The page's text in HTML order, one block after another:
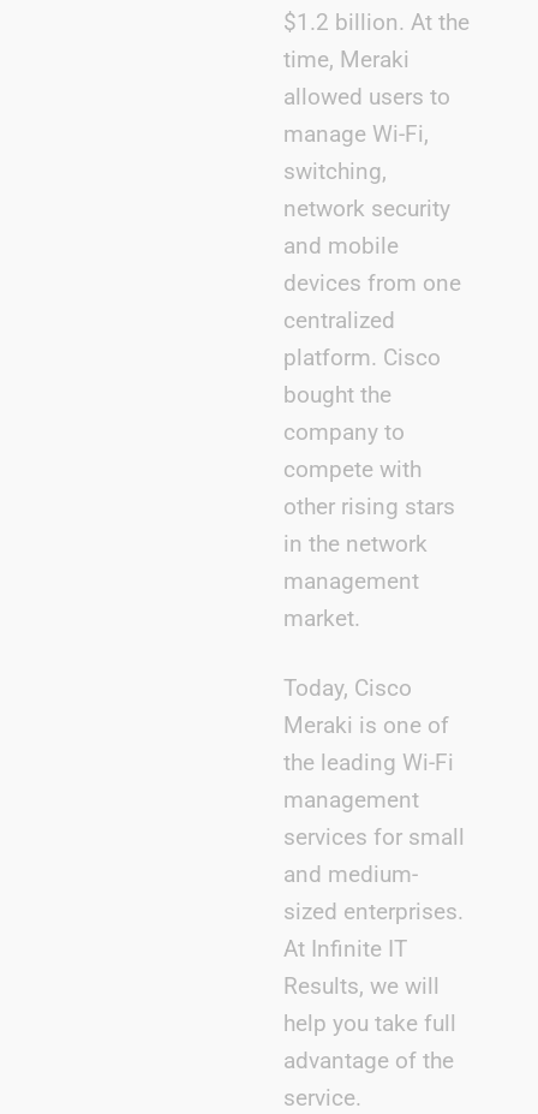
$1.2 billion. At the
time, Meraki
allowed users to
manage Wi-Fi,
switching,
network security
and mobile
devices from one
centralized
platform. Cisco
bought the
company to
compete with
other rising stars
in the network
management
market.
Today, Cisco
Meraki is one of
the leading Wi-Fi
management
services for small
and medium-
sized enterprises.
At Infinite IT
Results, we will
help you take full
advantage of the
service.